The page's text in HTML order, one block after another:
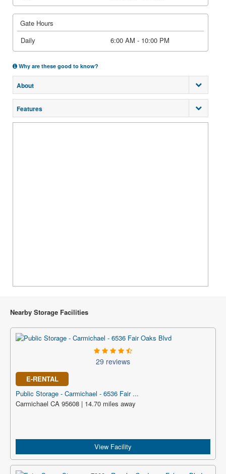
Gate Hours
Daily
6:00 AM - 10:00 PM
Why are these good to know?
About
Features
Nearby Storage Facilities
29 reviews
E-RENTAL
Public Storage - Carmichael - 6536 Fair ...
Carmichael CA 95608 | 14.70 miles away
View Facility